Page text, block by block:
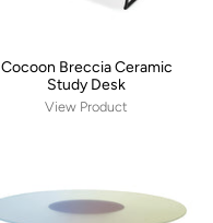
Cocoon Breccia Ceramic
Study Desk
View Product